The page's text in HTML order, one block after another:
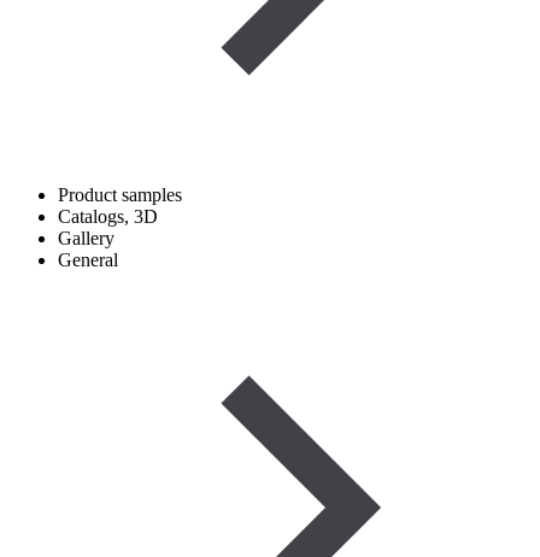
Product samples
Catalogs, 3D
Gallery
General